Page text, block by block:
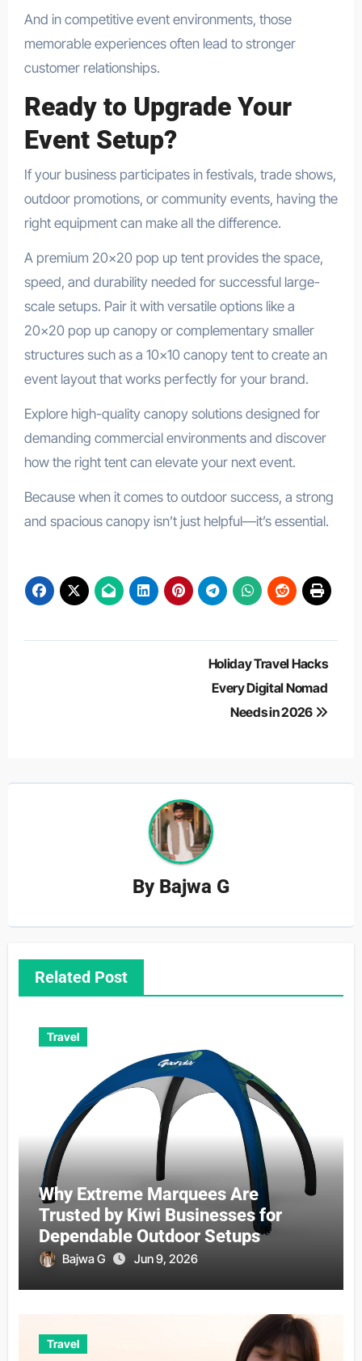
And in competitive event environments, those
memorable experiences often lead to stronger
customer relationships.
Ready to Upgrade Your
Event Setup?
If your business participates in festivals, trade shows,
outdoor promotions, or community events, having the
right equipment can make all the difference.
A premium 20×20 pop up tent provides the space,
speed, and durability needed for successful large-
scale setups. Pair it with versatile options like a
20×20 pop up canopy or complementary smaller
structures such as a 10×10 canopy tent to create an
event layout that works perfectly for your brand.
Explore high-quality canopy solutions designed for
demanding commercial environments and discover
how the right tent can elevate your next event.
Because when it comes to outdoor success, a strong
and spacious canopy isn’t just helpful—it’s essential.
Holiday Travel Hacks
Every Digital Nomad
Needs in 2026
By Bajwa G
Related Post
Travel
Why Extreme Marquees Are
Trusted by Kiwi Businesses for
Dependable Outdoor Setups
Bajwa G Jun 9, 2026
Travel